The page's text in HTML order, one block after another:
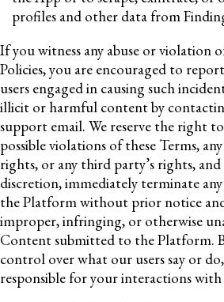
profiles and other data from
If you witness any abuse or violation
Policies, you are encouraged to
users engaged in causing such
illicit or harmful content by
support email. We reserve the right
possible violations of these Terms,
rights, or any third party’s rights,
discretion, immediately terminate
the Platform without prior notice
improper, infringing, or otherwise
Content submitted to the Platform.
control over what our users say or
responsible for your interactions